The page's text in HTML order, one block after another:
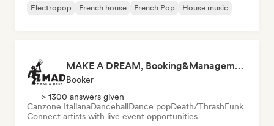
Electropop
French house French Pop House music
MAKE A DREAM, Booking&Management
Booker
> 1300 answers given
Canzone ItalianaDancehallDance popDeath/ThrashFunk
Connect artists with live event opportunities